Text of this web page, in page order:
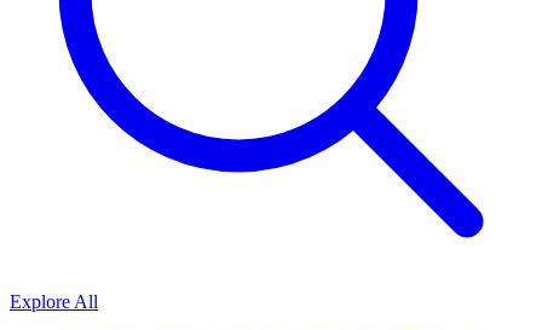
Explore All